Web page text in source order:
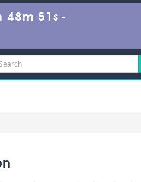
48m 49s -